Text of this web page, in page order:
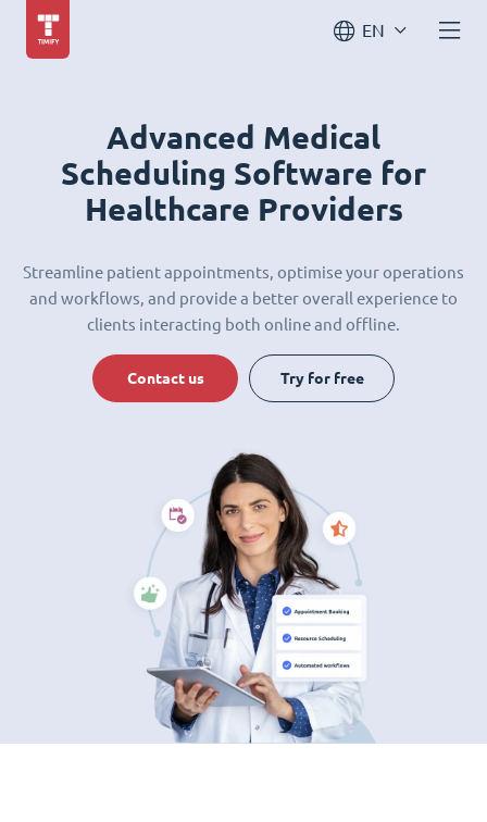
EN
Advanced Medical
Scheduling Software for
Healthcare Providers
Streamline patient appointments, optimise your operations
and workflows, and provide a better overall experience to
clients interacting both online and offline.
Contact us Try for free